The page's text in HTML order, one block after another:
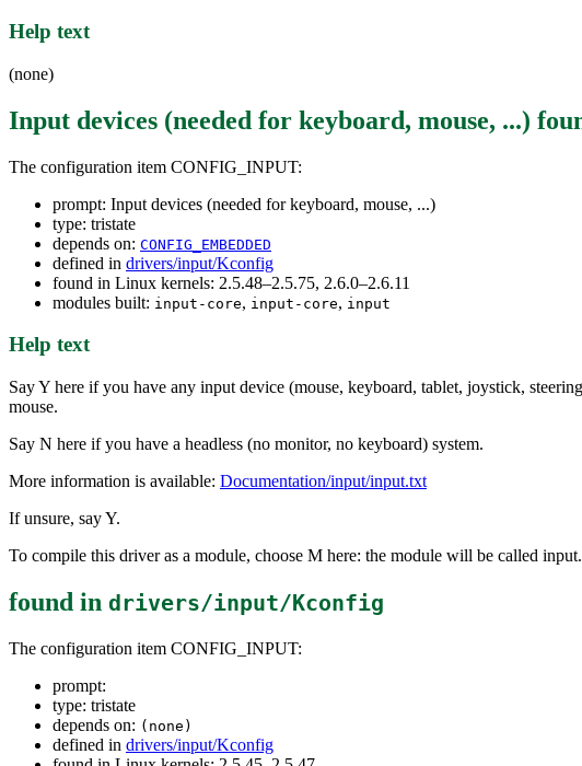
Help text
(none)
Input devices (needed for keyboard, mouse, ...)
The configuration item CONFIG_INPUT:
prompt: Input devices (needed for keyboard, mouse, ...)
type: tristate
depends on: CONFIG_EMBEDDED
defined in drivers/input/Kconfig
found in Linux kernels: 2.5.48–2.5.75, 2.6.0–2.6.11
modules built: input-core, input-core, input
Help text
Say Y here if you have any input device (mouse, keyboard, tablet, joystick,
mouse.
Say N here if you have a headless (no monitor, no keyboard) system.
More information is available: Documentation/input/input.txt
If unsure, say Y.
To compile this driver as a module, choose M here: the module will be called input.
found in drivers/input/Kconfig
The configuration item CONFIG_INPUT:
prompt:
type: tristate
depends on: (none)
defined in drivers/input/Kconfig